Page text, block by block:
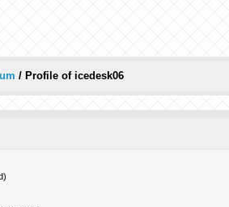
/ Profile of icedesk06